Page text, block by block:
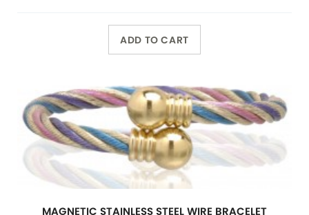
ADD TO CART
MAGNETIC STAINLESS STEEL WIRE BRACELET